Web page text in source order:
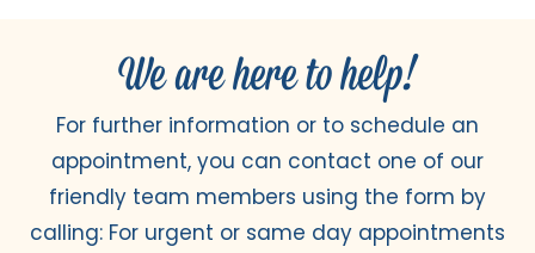
We are here to help!
For further information or to schedule an
appointment, you can contact one of our
friendly team members using the form by
calling: For urgent or same day appointments